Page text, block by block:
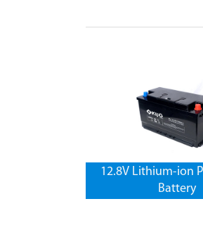
12.8V Lithium-ion
Battery